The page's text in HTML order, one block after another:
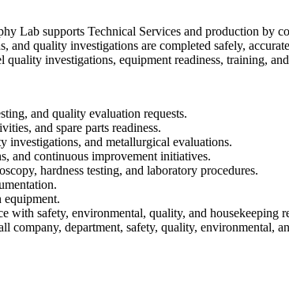
Lab supports Technical Services and production by
and quality investigations are completed safely,
investigations, equipment readiness, training,
and quality evaluation requests.
and spare parts readiness.
investigations, and metallurgical evaluations.
and continuous improvement initiatives.
hardness testing, and laboratory procedures.
equipment.
with safety, environmental, quality, and housekeeping
company, department, safety, quality, environmental,